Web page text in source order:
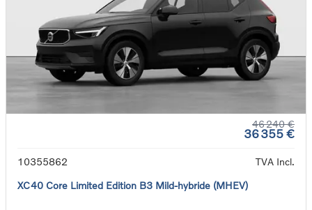
46 240 €
36 355 €
10355862
TVA Incl.
XC40 Core Limited Edition B3 Mild-hybride (MHEV)